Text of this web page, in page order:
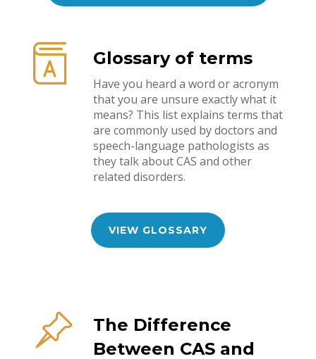
Glossary of terms
Have you heard a word or acronym
that you are unsure exactly what it
means? This list explains terms that
are commonly used by doctors and
speech-language pathologists as
they talk about CAS and other
related disorders.
VIEW GLOSSARY
The Difference
Between CAS and